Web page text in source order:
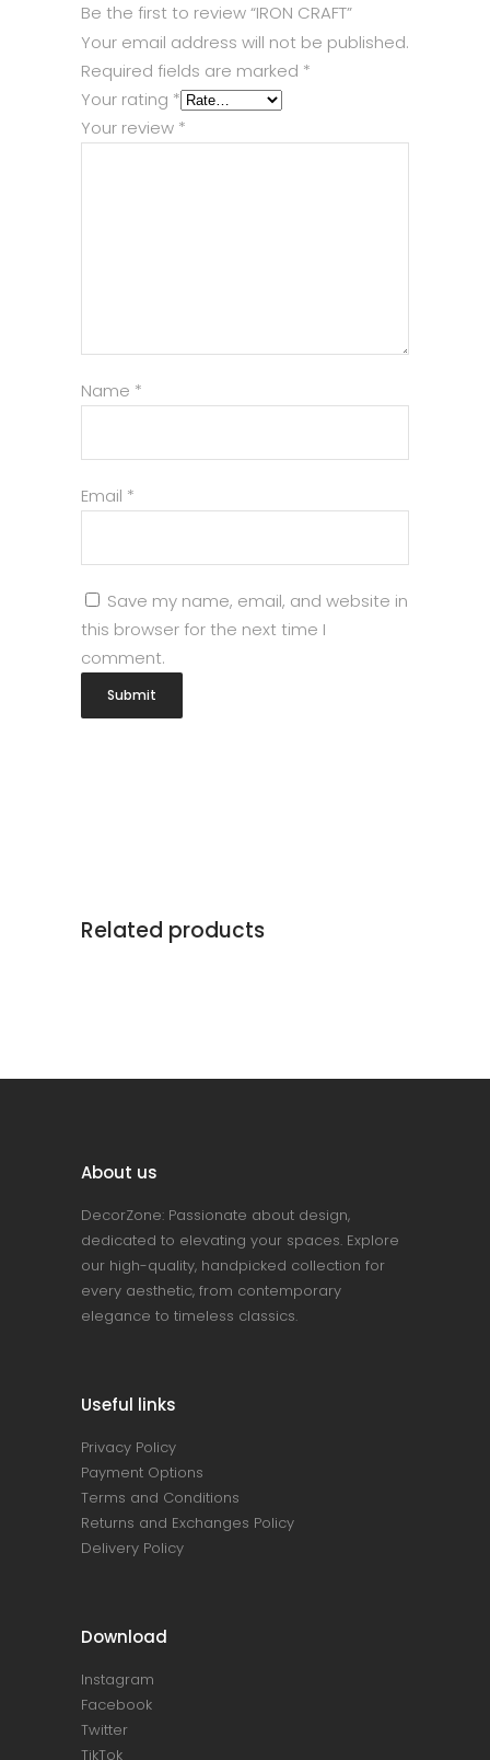
Be the first to review “IRON CRAFT”
Your email address will not be published.
Required fields are marked *
Your rating *
Your review *
Name *
Email *
Save my name, email, and website in
this browser for the next time I
comment.
Related products
About us
DecorZone: Passionate about design,
dedicated to elevating your spaces. Explore
our high-quality, handpicked collection for
every aesthetic, from contemporary
elegance to timeless classics.
Useful links
Privacy Policy
Payment Options
Terms and Conditions
Returns and Exchanges Policy
Delivery Policy
Download
Instagram
Facebook
Twitter
TikTok